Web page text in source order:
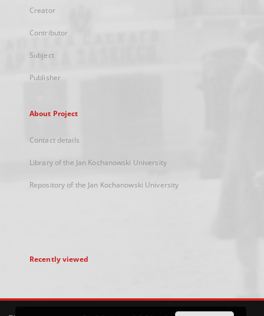
Creator
Contributor
Subject
Publisher
About Project
Contact details
Library of the Jan Kochanowski University
Repository of the Jan Kochanowski University
Recently viewed